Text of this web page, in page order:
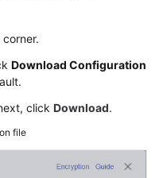
Download Configuration
click Download.
file